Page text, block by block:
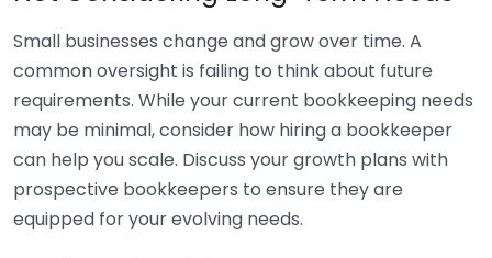
Small businesses change and grow over time. A
common oversight is failing to think about future
requirements. While your current bookkeeping needs
may be minimal, consider how hiring a bookkeeper
can help you scale. Discuss your growth plans with
prospective bookkeepers to ensure they are
equipped for your evolving needs.